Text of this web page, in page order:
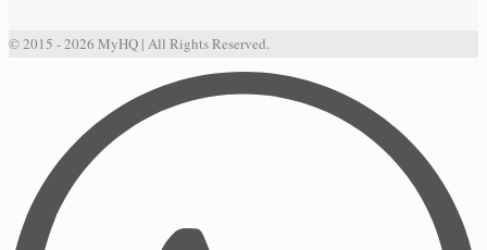
© 2015 - 2026 MyHQ | All Rights Reserved.